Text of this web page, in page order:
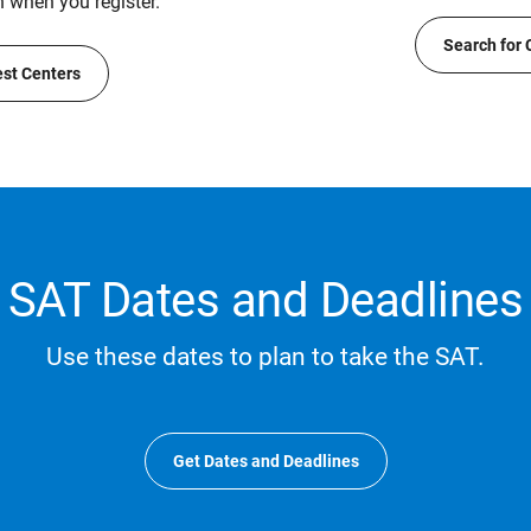
Centers
Search for
SAT Dates and Deadlines
Use these dates to plan to take the SAT.
Get Dates and Deadlines